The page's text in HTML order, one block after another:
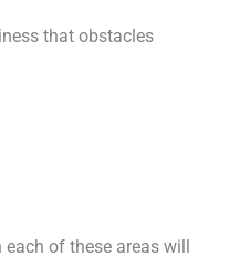
that obstacles
of these areas will